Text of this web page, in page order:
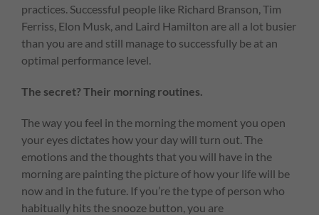
practices. Successful people like Richard Branson, Tim
Ferriss, Elon Musk, and Laird Hamilton are all a lot busier
than you are and still manage to successfully be at an
optimal performance level.
The secret? Their morning routines.
The way you feel in the morning the moment you open
your eyes dictates how your day will turn out. The
emotions and the thoughts that you will have in the
morning are painting the picture of how your life will be
now and in the future. If you’re the type of person who
habitually hits the snooze button, you are